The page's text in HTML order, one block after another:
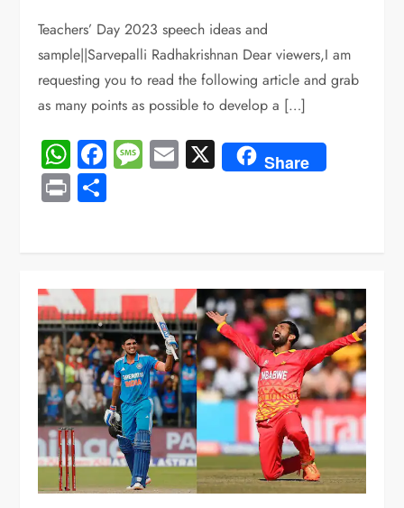
Teachers’ Day 2023 speech ideas and
sample||Sarvepalli Radhakrishnan Dear viewers,I am
requesting you to read the following article and grab
as many points as possible to develop a […]
WhatsApp
Facebook
Message
Email
X Share
Print